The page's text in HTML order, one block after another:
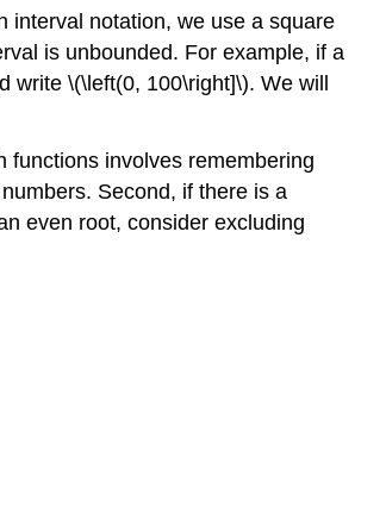
interval notation, we use a square
is unbounded. For example, if a
write \(\left(0, 100\right]\). We will
functions involves remembering
Second, if there is a
even root, consider excluding